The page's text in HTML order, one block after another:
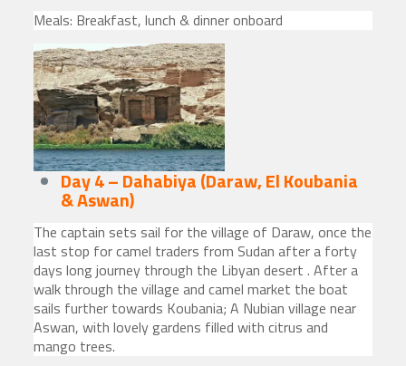
Meals: Breakfast, lunch & dinner onboard
Day 4 – Dahabiya (Daraw, El Koubania
& Aswan)
The captain sets sail for the village of Daraw, once the
last stop for camel traders from Sudan after a forty
days long journey through the Libyan desert . After a
walk through the village and camel market the boat
sails further towards Koubania; A Nubian village near
Aswan, with lovely gardens filled with citrus and
mango trees.